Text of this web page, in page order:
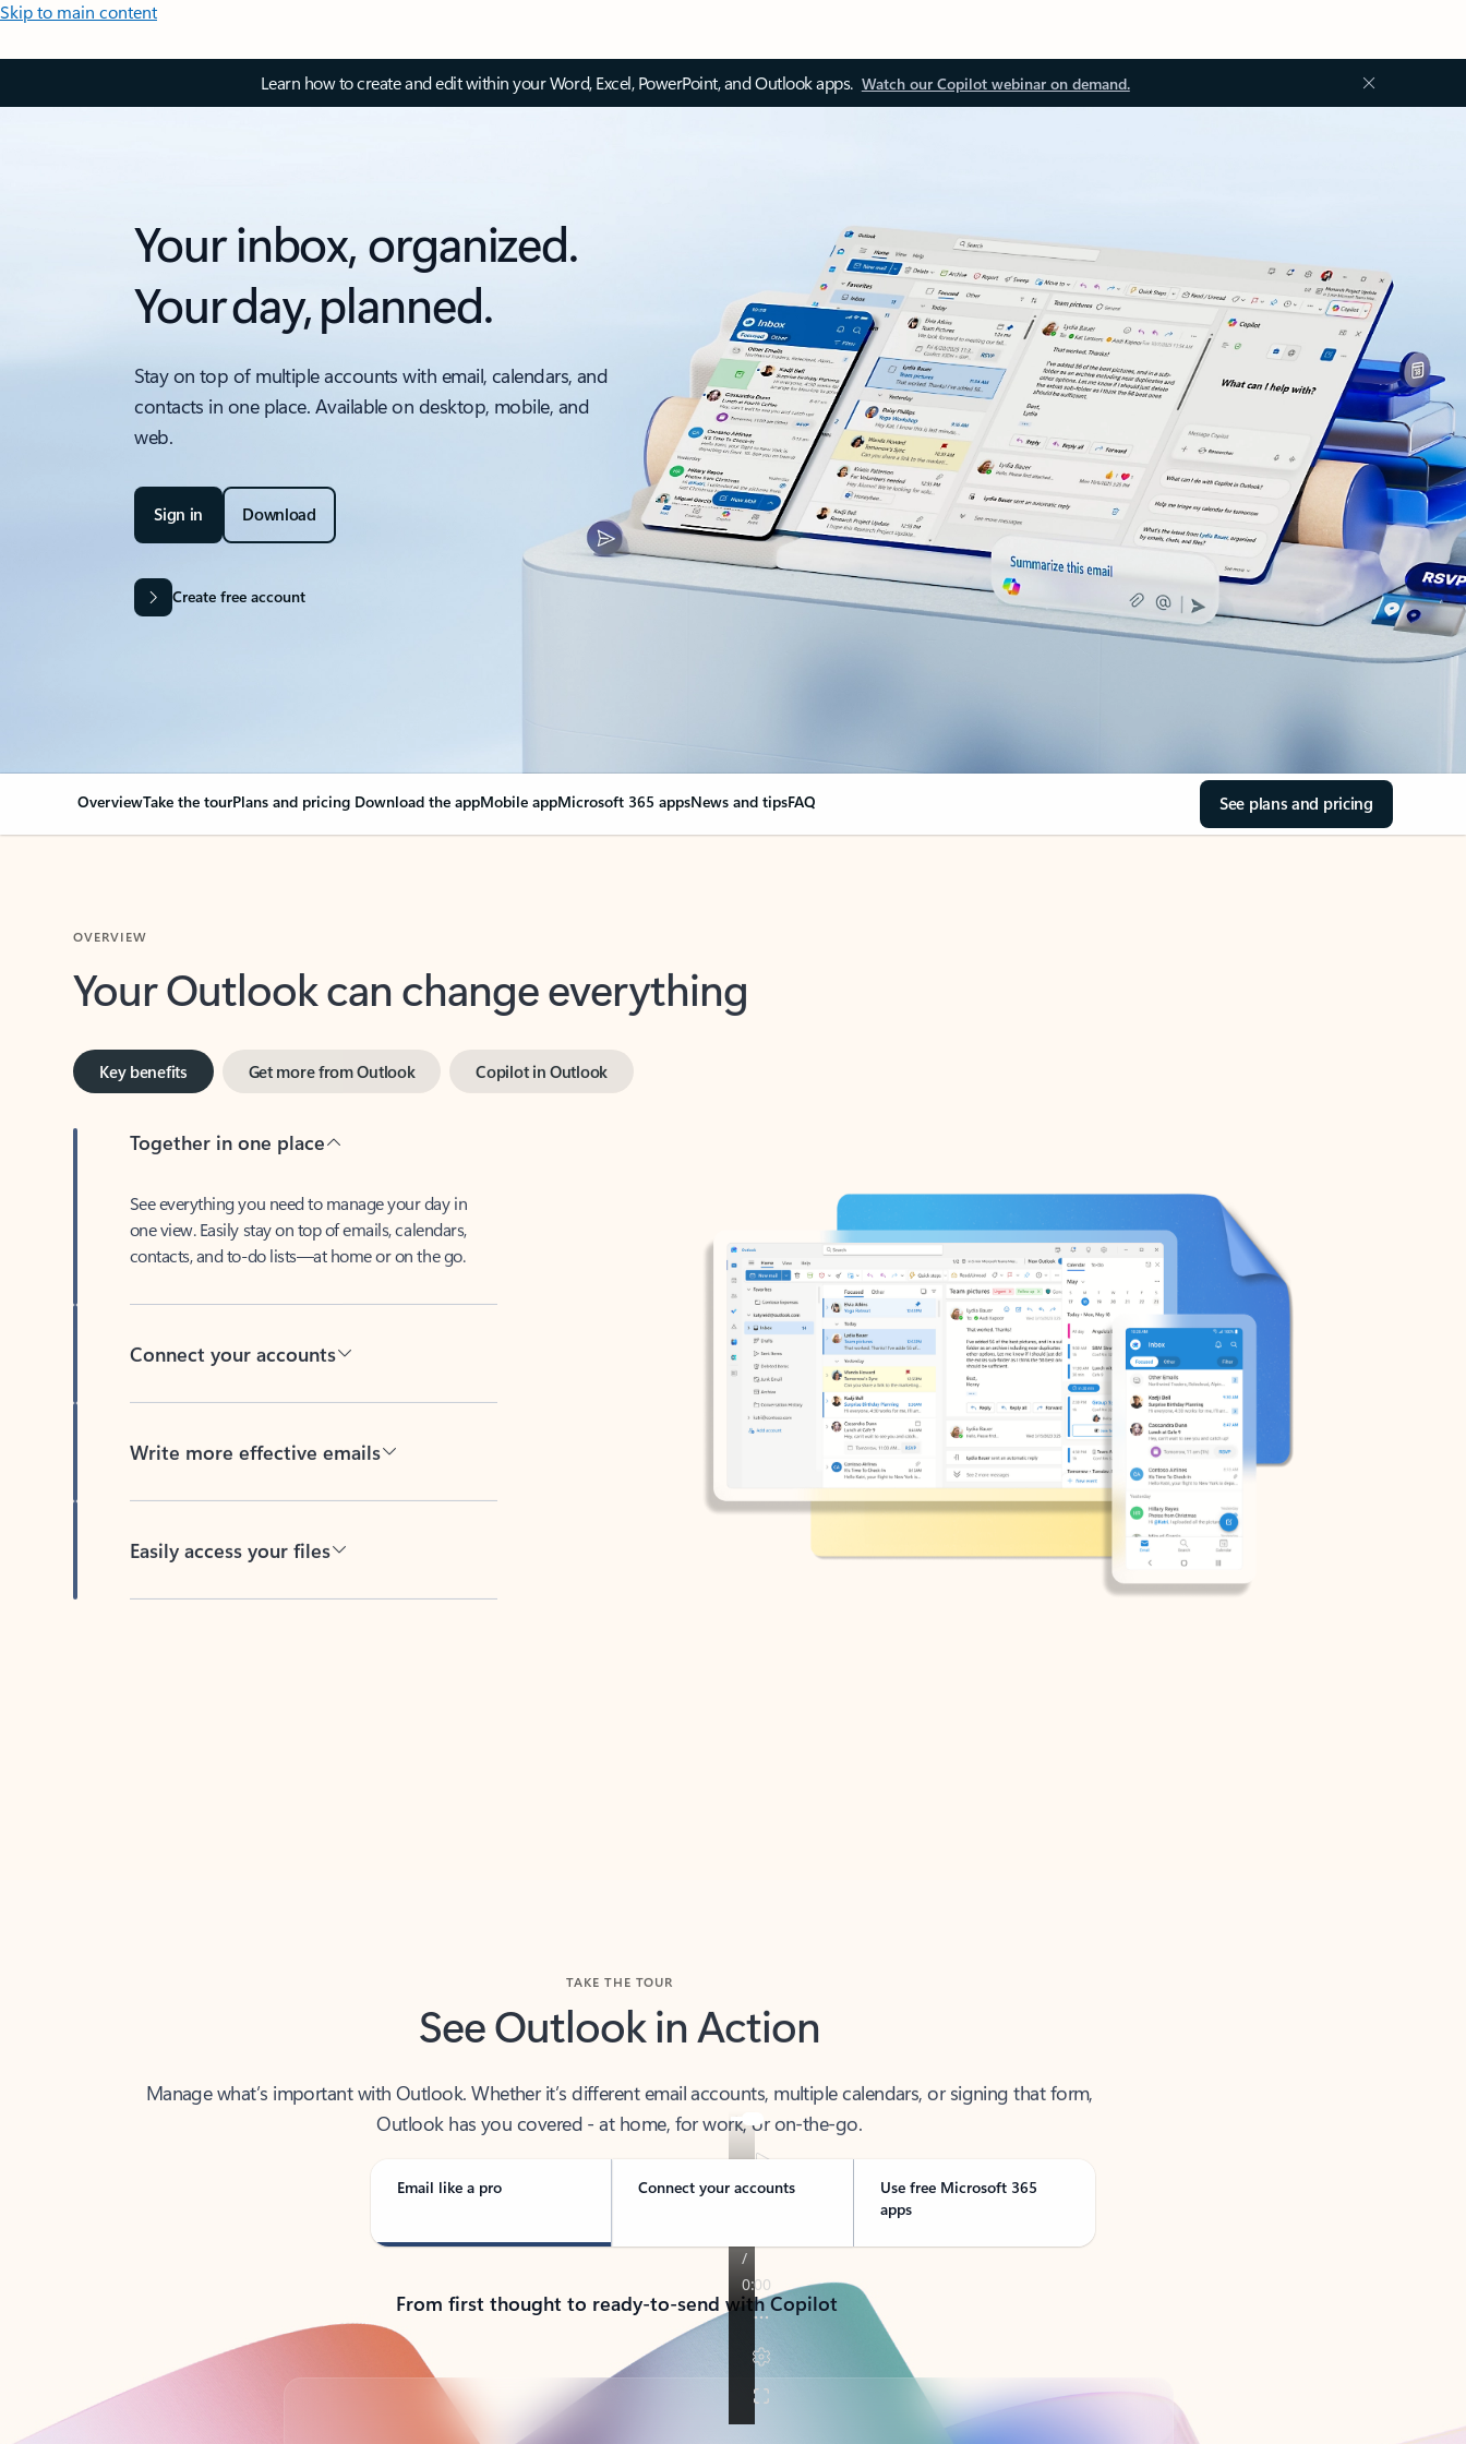
Skip to main content
Learn how to create and edit within your Word, Excel, PowerPoint, and Outlook apps. Watch our Copilot webinar on demand.
Your inbox, organized.
Your day, planned.
Stay on top of multiple accounts with email, calendars, and
contacts in one place. Available on desktop, mobile, and
web.
Sign in Download
Create free account
OverviewTake the tourPlans and pricing Download the appMobile appMicrosoft 365 appsNews and tipsFAQ See plans and pricing
Your Outlook can change everything
one view. Easily stay on top of emails, calendars,
contacts, and to-do lists—at home or on the go.
See Outlook in Action
Outlook has you covered - at home, for work, or on-the-go.
Email like a pro Connect your accounts
Use free Microsoft 365
apps
From first thought to ready-to-send with Copilot